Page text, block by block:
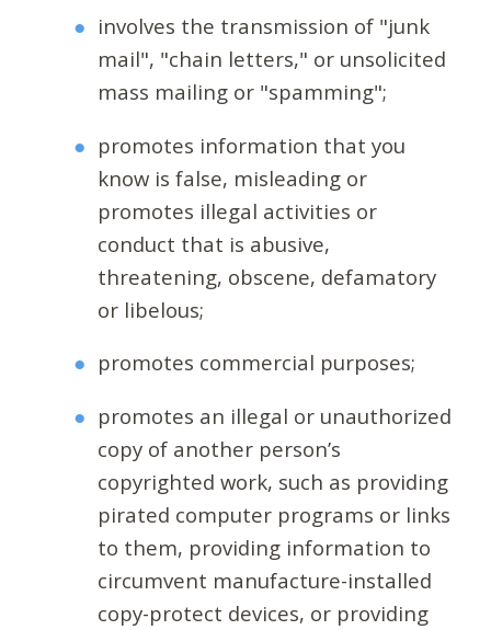
involves the transmission of "junk
mail", "chain letters," or unsolicited
mass mailing or "spamming";
promotes information that you
know is false, misleading or
promotes illegal activities or
conduct that is abusive,
threatening, obscene, defamatory
or libelous;
promotes commercial purposes;
promotes an illegal or unauthorized
copy of another person’s
copyrighted work, such as providing
pirated computer programs or links
to them, providing information to
circumvent manufacture-installed
copy-protect devices, or providing